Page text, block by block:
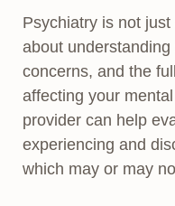
Psychiatry is not
about
concerns, and the
affecting your
provider can help
experiencing and
which may or may